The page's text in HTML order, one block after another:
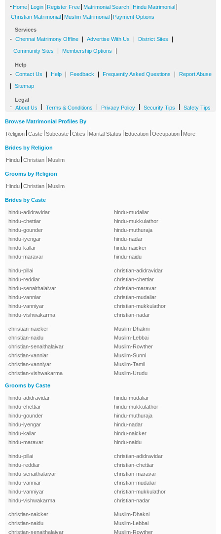
- Home Login Register Free Matrimonial Search Hindu Matrimonial
Christian Matrimonial Muslim Matrimonial Payment Options
Services
- Chennai Matrimony Offline Advertise With Us District Sites
Community Sites Membership Options
Help
- Contact Us Help Feedback Frequently Asked Questions Report Abuse
Sitemap
Legal
- About Us Terms & Conditions Privacy Policy Security Tips Safety Tips
Browse Matrimonial Profiles By
Religion Caste Subcaste Cities Marital Status Education Occupation More
Brides by Religion
Hindu Christian Muslim
Grooms by Religion
Hindu Christian Muslim
Brides by Caste
hindu-adidravidar
hindu-chettiar
hindu-gounder
hindu-iyengar
hindu-kallar
hindu-maravar
hindu-mudaliar
hindu-mukkulathor
hindu-muthuraja
hindu-nadar
hindu-naicker
hindu-naidu
hindu-pillai
hindu-reddiar
hindu-senaithalaivar
hindu-vanniar
hindu-vanniyar
hindu-vishwakarma
christian-adidravidar
christian-chettiar
christian-maravar
christian-mudaliar
christian-mukkulathor
christian-nadar
christian-naicker
christian-naidu
christian-senaithalaivar
christian-vanniar
christian-vanniyar
christian-vishwakarma
Muslim-Dhakni
Muslim-Lebbai
Muslim-Rowther
Muslim-Sunni
Muslim-Tamil
Muslim-Urudu
Grooms by Caste
hindu-adidravidar
hindu-chettiar
hindu-gounder
hindu-iyengar
hindu-kallar
hindu-maravar
hindu-mudaliar
hindu-mukkulathor
hindu-muthuraja
hindu-nadar
hindu-naicker
hindu-naidu
hindu-pillai
hindu-reddiar
hindu-senaithalaivar
hindu-vanniar
hindu-vanniyar
hindu-vishwakarma
christian-adidravidar
christian-chettiar
christian-maravar
christian-mudaliar
christian-mukkulathor
christian-nadar
christian-naicker
christian-naidu
christian-senaithalaivar
Muslim-Dhakni
Muslim-Lebbai
Muslim-Rowther